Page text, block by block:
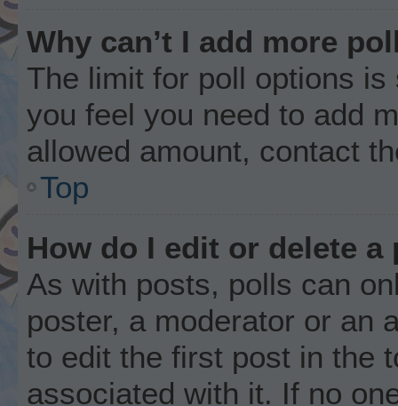
Why can’t I add more
The limit for poll options
you feel you need to add
allowed amount, contact
Top
How do I edit or delete a
As with posts, polls can
poster, a moderator or an
to edit the first post in the
associated with it. If no